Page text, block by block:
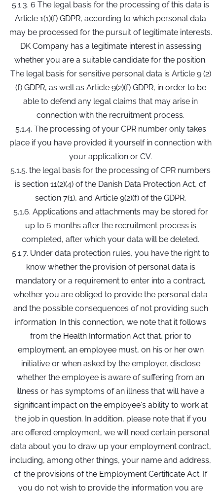
5.1.3. 6 The legal basis for the processing of this data is
Article 1(1)(f) GDPR, according to which personal data
may be processed for the pursuit of legitimate interests.
DK Company has a legitimate interest in assessing
whether you are a suitable candidate for the position.
The legal basis for sensitive personal data is Article 9 (2)
(f) GDPR, as well as Article 9(2)(f) GDPR, in order to be
able to defend any legal claims that may arise in
connection with the recruitment process.
5.1.4. The processing of your CPR number only takes
place if you have provided it yourself in connection with
your application or CV.
5.1.5. the legal basis for the processing of CPR numbers
is section 11(2)(4) of the Danish Data Protection Act, cf.
section 7(1), and Article 9(2)(f) of the GDPR.
5.1.6. Applications and attachments may be stored for
up to 6 months after the recruitment process is
completed, after which your data will be deleted.
5.1.7. Under data protection rules, you have the right to
know whether the provision of personal data is
mandatory or a requirement to enter into a contract,
whether you are obliged to provide the personal data
and the possible consequences of not providing such
information. In this connection, we note that it follows
from the Health Information Act that, prior to
employment, an employee must, on his or her own
initiative or when asked by the employer, disclose
whether the employee is aware of suffering from an
illness or has symptoms of an illness that will have a
significant impact on the employee's ability to work at
the job in question. In addition, please note that if you
are offered employment, we will need certain personal
data about you to draw up your employment contract,
including, among other things, your name and address,
cf. the provisions of the Employment Certificate Act. If
you do not wish to provide the information you are